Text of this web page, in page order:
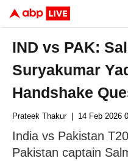
IND vs PAK:
Suryakumar
Handshake
Prateek Thakur| 14 Feb 2026
India vs Pakistan
Pakistan captain